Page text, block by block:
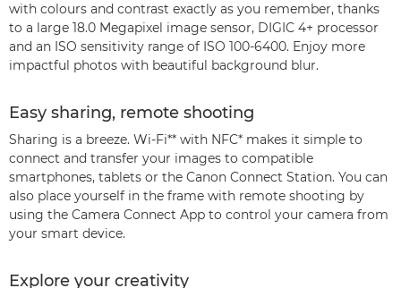
with colours and contrast exactly as you remember, thanks
to a large 18.0 Megapixel image sensor, DIGIC 4+ processor
and an ISO sensitivity range of ISO 100-6400. Enjoy more
impactful photos with beautiful background blur.
Easy sharing, remote shooting
Sharing is a breeze. Wi-Fi** with NFC* makes it simple to
connect and transfer your images to compatible
smartphones, tablets or the Canon Connect Station. You can
also place yourself in the frame with remote shooting by
using the Camera Connect App to control your camera from
your smart device.
Explore your creativity